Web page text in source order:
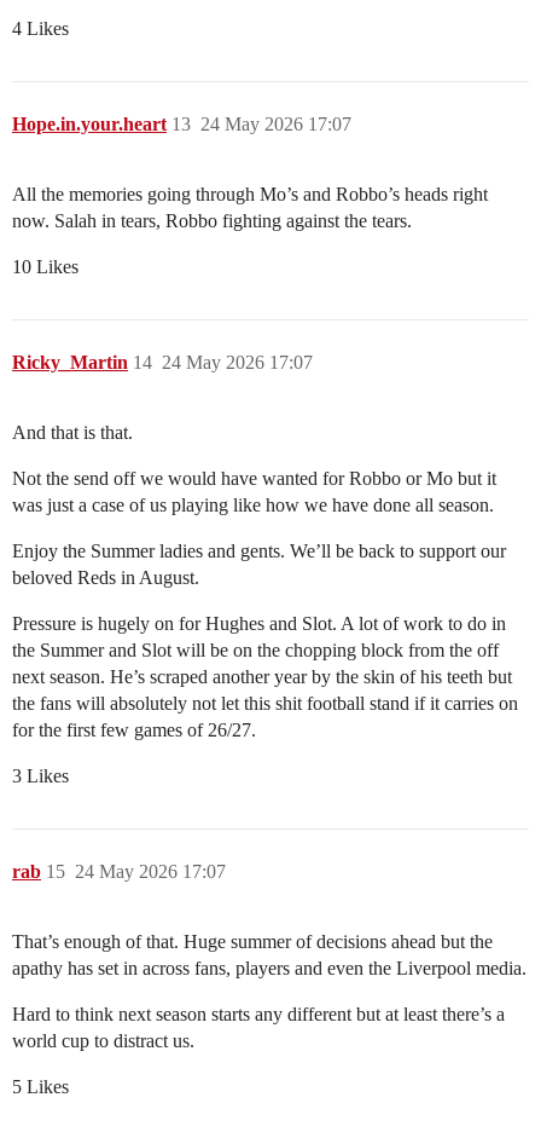
4 Likes
Hope.in.your.heart 24 May 2026 17:07
13
All the memories going through Mo’s and Robbo’s heads right
now. Salah in tears, Robbo fighting against the tears.
10 Likes
Ricky_Martin 24 May 2026 17:07
14
And that is that.
Not the send off we would have wanted for Robbo or Mo but it
was just a case of us playing like how we have done all season.
Enjoy the Summer ladies and gents. We’ll be back to support our
beloved Reds in August.
Pressure is hugely on for Hughes and Slot. A lot of work to do in
the Summer and Slot will be on the chopping block from the off
next season. He’s scraped another year by the skin of his teeth but
the fans will absolutely not let this shit football stand if it carries on
for the first few games of 26/27.
3 Likes
rab 24 May 2026 17:07
15
That’s enough of that. Huge summer of decisions ahead but the
apathy has set in across fans, players and even the Liverpool media.
Hard to think next season starts any different but at least there’s a
world cup to distract us.
5 Likes